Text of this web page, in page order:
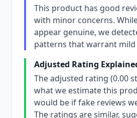
This product has good
with minor concerns.
appear genuine, we
patterns that warrant mild
Adjusted Rating
The adjusted rating (0.00
what we estimate this
would be if fake reviews
The ratings are similar,